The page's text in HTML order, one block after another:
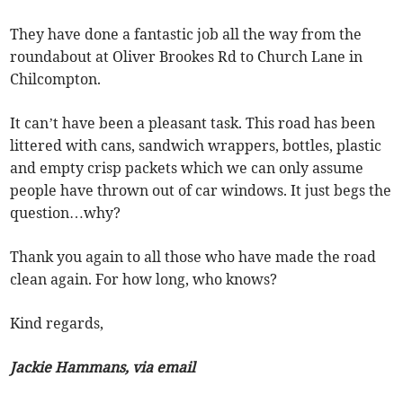
They have done a fantastic job all the way from the
roundabout at Oliver Brookes Rd to Church Lane in
Chilcompton.
It can’t have been a pleasant task. This road has been
littered with cans, sandwich wrappers, bottles, plastic
and empty crisp packets which we can only assume
people have thrown out of car windows. It just begs the
question…why?
Thank you again to all those who have made the road
clean again. For how long, who knows?
Kind regards,
Jackie Hammans, via email